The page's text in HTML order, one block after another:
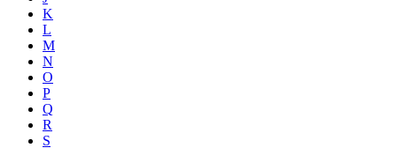
K
L
M
N
O
P
Q
R
S